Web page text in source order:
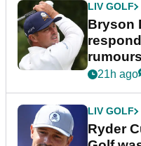
LIV GOLF
Bryson
rumours
21h ago
LIV GOLF
Ryder